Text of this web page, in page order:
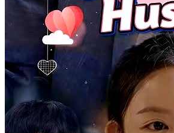
76 Episodes
Returning from a business trip, Tia Sherry
and her husband standing against her.
(Dubbed)Reunion? No, It's Retaliation! for
Discover more popular dramas.
It's Retaliation!
Heroine Office
Rise to Top, Office Affair